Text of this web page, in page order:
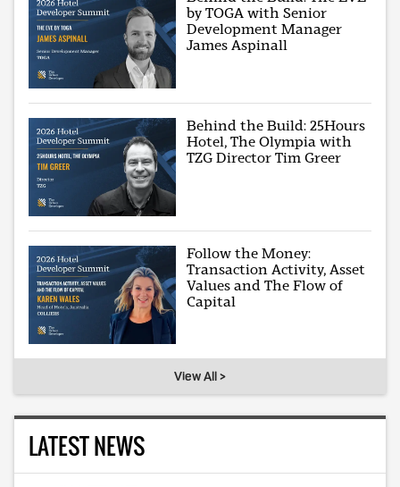
by TOGA with Senior
Development Manager
James Aspinall
Behind the Build: 25Hours
Hotel, The Olympia with
TZG Director Tim Greer
Follow the Money:
Transaction Activity, Asset
Values and The Flow of
Capital
View All >
LATEST NEWS